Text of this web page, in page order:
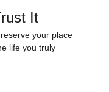
It
your place
life you truly